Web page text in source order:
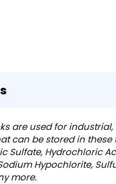
are used for
can be stored in these
Sulfate, Hydrochloric
Hypochlorite,
more.